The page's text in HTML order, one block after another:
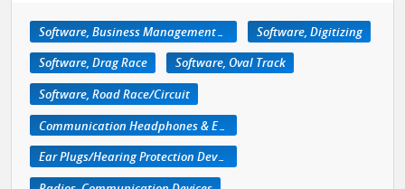
Software, Business Management/Retail
Software, Digitizing
Software, Drag Race
Software, Oval Track
Software, Road Race/Circuit
Communication Headphones & Earpieces
Ear Plugs/Hearing Protection Devices